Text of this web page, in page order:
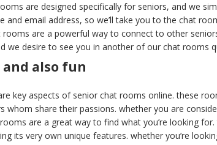
are designed specifically for seniors, and we
email address, so we’ll take you to the chat
are a powerful way to connect to other
we desire to see you in another of our chat rooms
also fun
key aspects of senior chat rooms online. these
share their passions. whether you are
are a great way to find what you’re looking for.
its very own unique features. whether you’re